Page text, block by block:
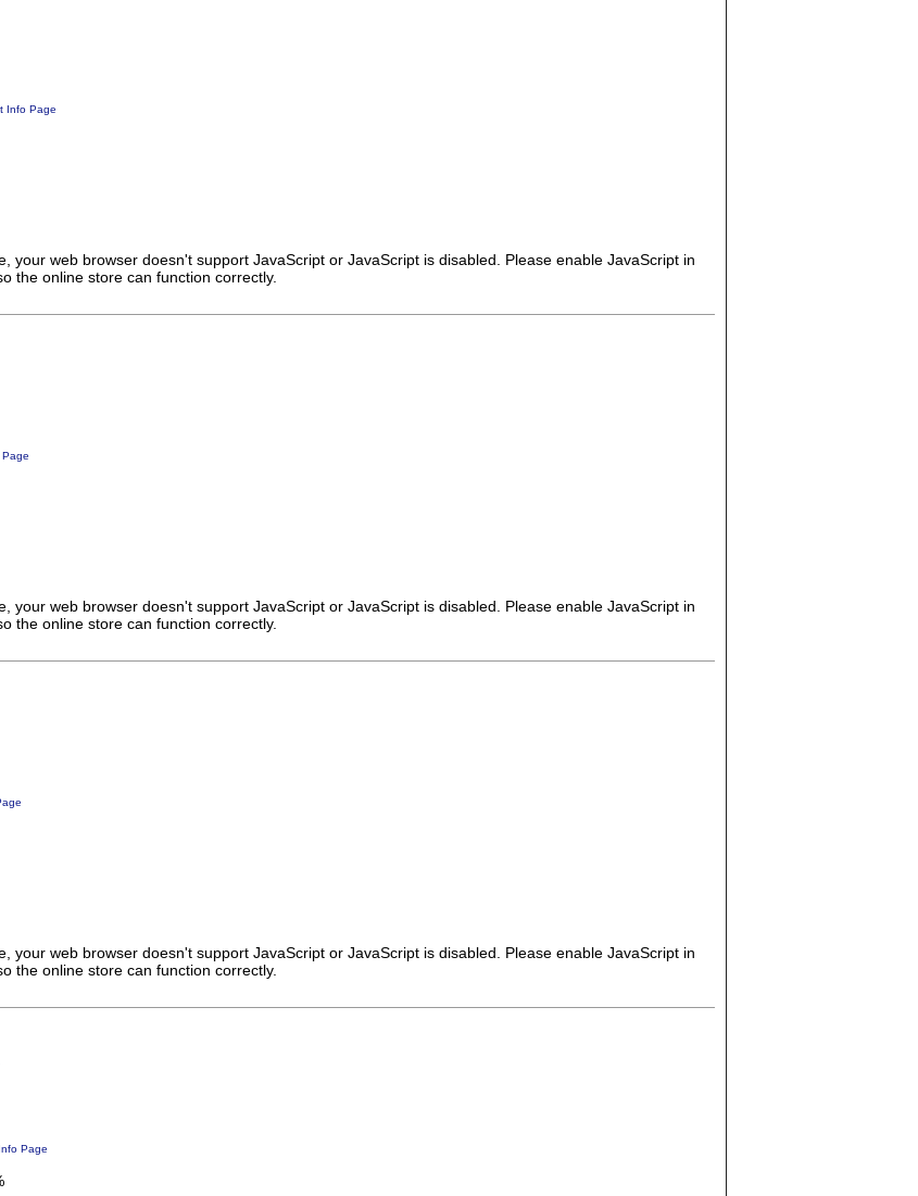
Info Page
your web browser doesn't support JavaScript or JavaScript is disabled. Please enable JavaScript in
the online store can function correctly.
your web browser doesn't support JavaScript or JavaScript is disabled. Please enable JavaScript in
the online store can function correctly.
your web browser doesn't support JavaScript or JavaScript is disabled. Please enable JavaScript in
the online store can function correctly.
Page